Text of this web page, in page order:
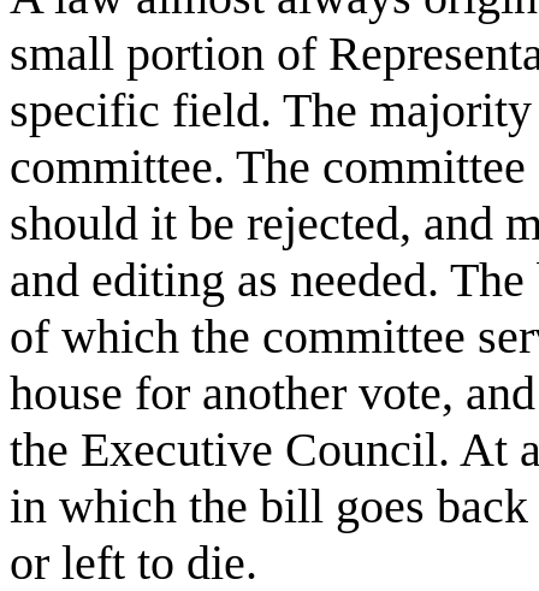
small portion of
specific field. The
committee. The
should it be rejected, and
and editing as needed.
of which the committee
house for another vote,
the Executive Council. At
in which the bill goes
or left to die.